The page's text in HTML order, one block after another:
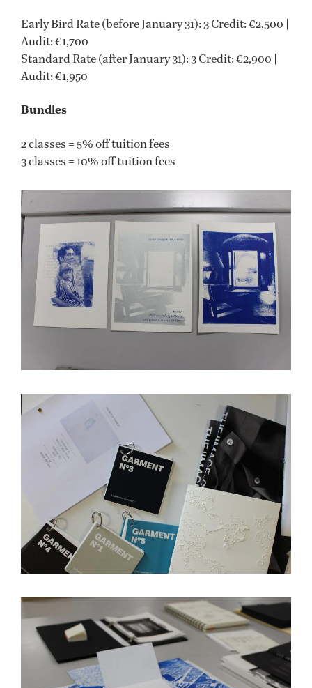
Early Bird Rate (before January 31): 3 Credit: €2,500 |
Audit: €1,700
Standard Rate (after January 31): 3 Credit: €2,900 |
Audit: €1,950
Bundles
2 classes = 5% off tuition fees
3 classes = 10% off tuition fees